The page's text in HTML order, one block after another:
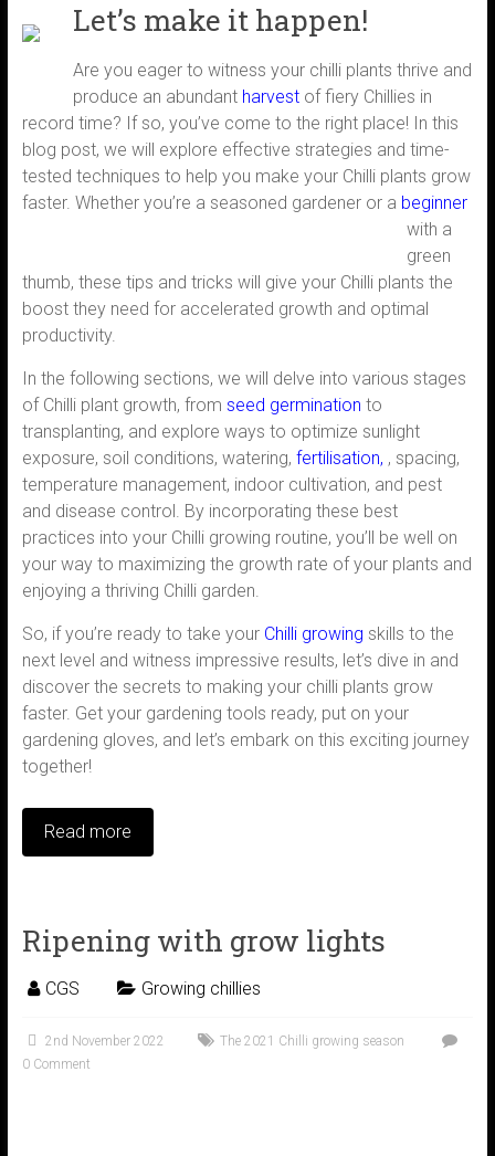
Let’s make it happen!
Are you eager to witness your chilli plants thrive and
produce an abundant harvestof fiery Chillies in
record time? If so, you’ve come to the right place! In this
blog post, we will explore effective strategies and time-
tested techniques to help you make your Chilli plants grow
faster. Whether you’re a seasoned gardener or a beginner
with a
green
thumb, these tips and tricks will give your Chilli plants the
boost they need for accelerated growth and optimal
productivity.
In the following sections, we will delve into various stages
of Chilli plant growth, from seed germination to
transplanting, and explore ways to optimize sunlight
exposure, soil conditions, watering, fertilisation, , spacing,
temperature management, indoor cultivation, and pest
and disease control. By incorporating these best
practices into your Chilli growing routine, you’ll be well on
your way to maximizing the growth rate of your plants and
enjoying a thriving Chilli garden.
So, if you’re ready to take your Chilli growing skills to the
next level and witness impressive results, let’s dive in and
discover the secrets to making your chilli plants grow
faster. Get your gardening tools ready, put on your
gardening gloves, and let’s embark on this exciting journey
together!
Read more
Ripening with grow lights
CGS Growing chillies
2nd November 2022
The 2021 Chilli growing season
0 Comment